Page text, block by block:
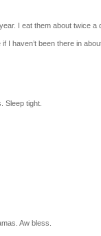
I eat them about twice a
I haven’t been there in
Sleep tight.
Aw bless.